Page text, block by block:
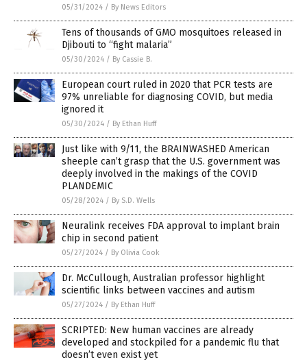
05/31/2024 / By News Editors
Tens of thousands of GMO mosquitoes released in
Djibouti to “fight malaria”
05/30/2024 / By Cassie B.
European court ruled in 2020 that PCR tests are
97% unreliable for diagnosing COVID, but media
ignored it
05/30/2024 / By Ethan Huff
Just like with 9/11, the BRAINWASHED American
sheeple can’t grasp that the U.S. government was
deeply involved in the makings of the COVID
PLANDEMIC
05/28/2024 / By S.D. Wells
Neuralink receives FDA approval to implant brain
chip in second patient
05/27/2024 / By Olivia Cook
Dr. McCullough, Australian professor highlight
scientific links between vaccines and autism
05/27/2024 / By Ethan Huff
SCRIPTED: New human vaccines are already
developed and stockpiled for a pandemic flu that
doesn’t even exist yet